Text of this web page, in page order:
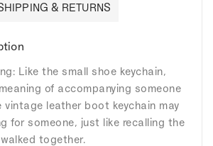
& RETURNS
Like the small shoe keychain,
of accompanying someone
vintage leather boot keychain may
for someone, just like recalling the
together.